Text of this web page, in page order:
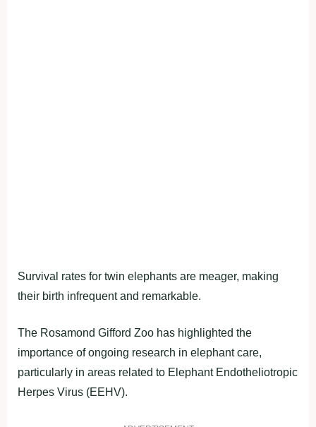
Survival rates for twin elephants are meager, making
their birth infrequent and remarkable.
The Rosamond Gifford Zoo has highlighted the
importance of ongoing research in elephant care,
particularly in areas related to Elephant Endotheliotropic
Herpes Virus (EEHV).